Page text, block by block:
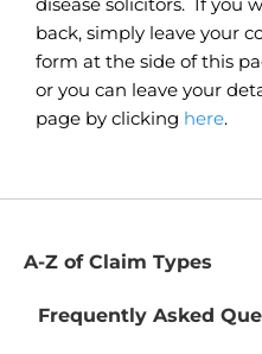
back, simply leave your
form at the side of this
or you can leave your
page by clicking here.
A-Z of Claim Types
Frequently Asked